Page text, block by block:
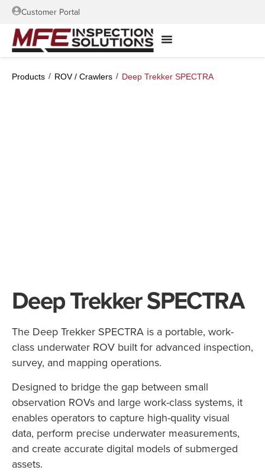
Customer Portal
Products / ROV / Crawlers / Deep Trekker SPECTRA
Deep Trekker SPECTRA
The Deep Trekker SPECTRA is a portable, work-
class underwater ROV built for advanced inspection,
survey, and mapping operations.
Designed to bridge the gap between small
observation ROVs and large work-class systems, it
enables operators to capture high-quality visual
data, perform precise underwater measurements,
and create accurate digital models ofsubmerged
assets.